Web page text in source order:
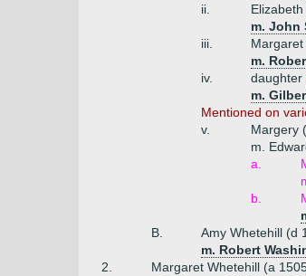
ii.
m. John
iii.
m.
iv.
daughter
m.
Mentioned on
v.
Margery
m.
a.
b.
B.
Amy Whetehill (d
m. Robert
2.
Margaret Whetehill (a